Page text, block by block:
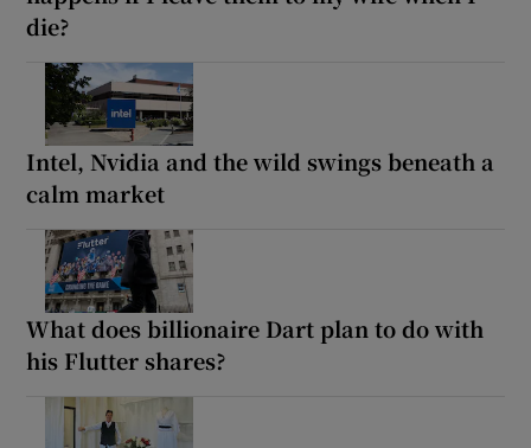
die?
Intel, Nvidia and the wild swings beneath a
calm market
What does billionaire Dart plan to do with
his Flutter shares?